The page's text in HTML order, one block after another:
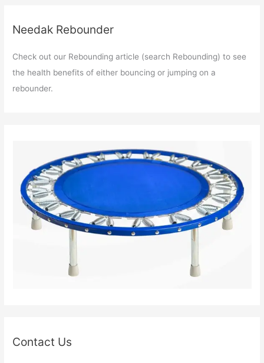
Needak Rebounder
Check out our Rebounding article (search Rebounding) to see
the health benefits of either bouncing or jumping on a
rebounder.
Contact Us